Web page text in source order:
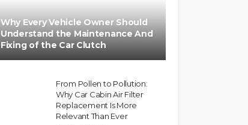
Why Every Vehicle Owner Should
Understand the Maintenance And
Fixing of the Car Clutch
From Pollen to Pollution:
Why Car Cabin Air Filter
Replacement Is More
Relevant Than Ever